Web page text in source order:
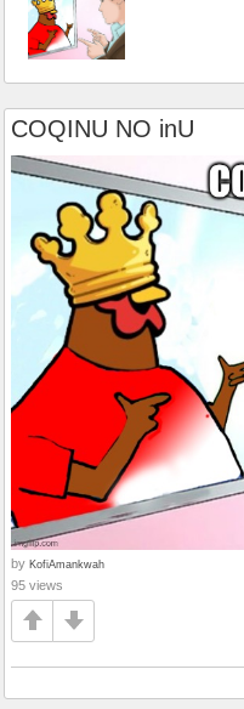
COQINU NO inU
by KofiAmankwah
95 views